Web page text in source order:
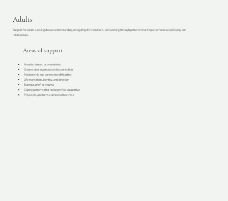
Adults
Support for adults seeking deeper understanding, navigating life transitions, and working through patterns that impact emotional well-being and
relationships.
Areas of support
Anxiety, stress, or overwhelm
Depression, low mood, or disconnection
Relationship and connection difficulties
Life transitions, identity, and direction
Burnout, grief, or trauma
Coping patterns that no longer feel supportive
Physical symptoms connected to stress